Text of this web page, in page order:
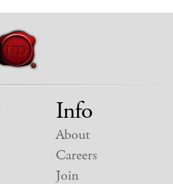
Info
About
Careers
Join